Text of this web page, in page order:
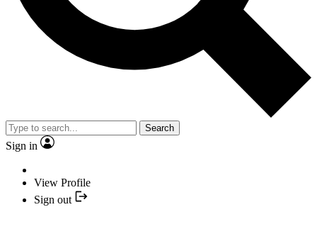
Search
Sign in
View Profile
Sign out